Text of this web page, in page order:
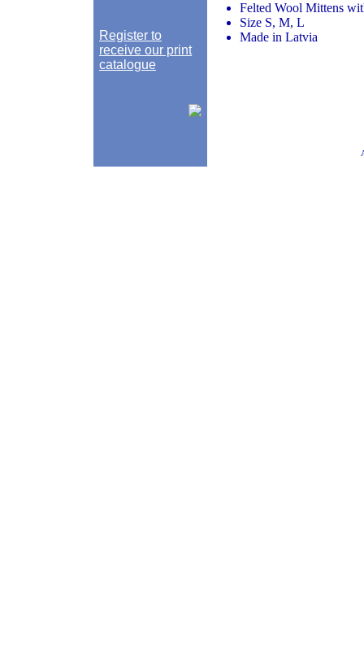
Register to
receive our print
catalogue
Felted Wool Mittens
Size S, M, L
Made in Latvia